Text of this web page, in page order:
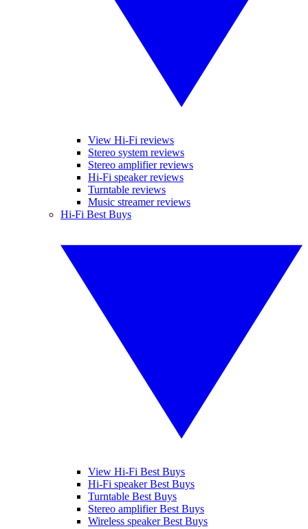
View Hi-Fi reviews
Stereo system reviews
Stereo amplifier reviews
Hi-Fi speaker reviews
Turntable reviews
Music streamer reviews
Hi-Fi Best Buys
View Hi-Fi Best Buys
Hi-Fi speaker Best Buys
Turntable Best Buys
Stereo amplifier Best Buys
Wireless speaker Best Buys